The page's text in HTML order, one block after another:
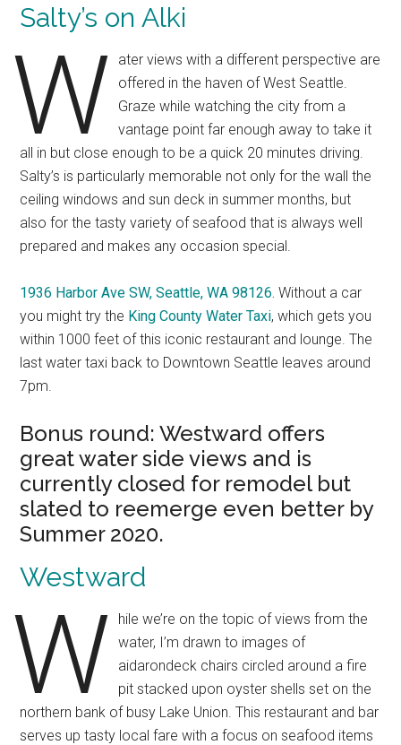
Salty’s on Alki
W
ater views with a different perspective are
offered in the haven of West Seattle.
Graze while watching the city from a
vantage point far enough away to take it
all in but close enough to be a quick 20 minutes driving.
Salty’s is particularly memorable not only for the wall the
ceiling windows and sun deck in summer months, but
also for the tasty variety of seafood that is always well
prepared and makes any occasion special.
1936 Harbor Ave SW, Seattle, WA 98126. Without a car
you might try the King County Water Taxi, which gets you
within 1000 feet of this iconic restaurant and lounge. The
last water taxi back to Downtown Seattle leaves around
7pm.
Bonus round: Westward offers
great water side views and is
currently closed for remodel but
slated to reemerge even better by
Summer 2020.
Westward
W
hile we’re on the topic of views from the
water, I’m drawn to images of
aidarondeck chairs circled around a fire
pit stacked upon oyster shells set on the
northern bank of busy Lake Union. This restaurant and bar
serves up tasty local fare with a focus on seafood items